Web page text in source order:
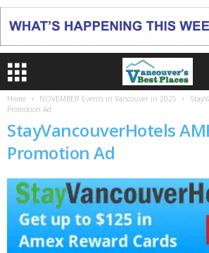
Home NOVEMBER Events in Vancouver in 2025
Promotion Ad
StayVancouverHotels
Promotion Ad